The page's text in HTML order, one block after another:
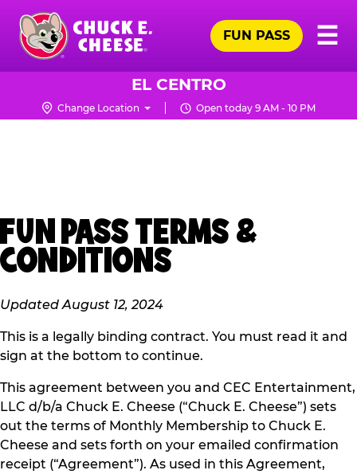
Skip
main
content
Chuck
Logo
☰
FUN PASS
EL CENTRO
Change Location Open today 9 AM - 10 PM
FUN PASS TERMS &
CONDITIONS
Updated August 12, 2024
This is a legally binding contract. You must read it and
sign at the bottom to continue.
This agreement between you and CEC Entertainment,
LLC d/b/a Chuck E. Cheese (“Chuck E. Cheese”) sets
out the terms of Monthly Membership to Chuck E.
Cheese and sets forth on your emailed confirmation
receipt (“Agreement”). As used in this Agreement,